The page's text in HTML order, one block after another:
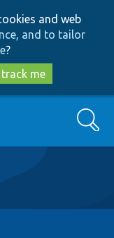
and web
and to tailor
?
me
Search